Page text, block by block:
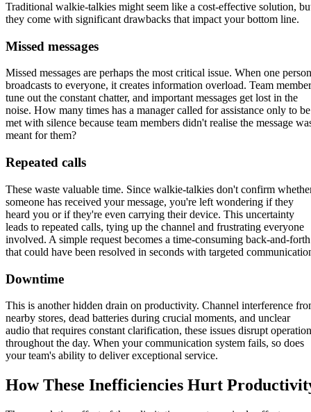
Traditional walkie-talkies might seem like a cost-effective solution,
they come with significant drawbacks that impact your bottom line.
Missed messages
Missed messages are perhaps the most critical issue. When one person
broadcasts to everyone, it creates information overload. Team
tune out the constant chatter, and important messages get lost in the
noise. How many times has a manager called for assistance only to be
met with silence because team members didn't realise the message
meant for them?
Repeated calls
These waste valuable time. Since walkie-talkies don't confirm
someone has received your message, you're left wondering if they
heard you or if they're even carrying their device. This uncertainty
leads to repeated calls, tying up the channel and frustrating everyone
involved. A simple request becomes a time-consuming back-and-forth
that could have been resolved in seconds with targeted
Downtime
This is another hidden drain on productivity. Channel interference
nearby stores, dead batteries during crucial moments, and unclear
audio that requires constant clarification, these issues disrupt
throughout the day. When your communication system fails, so does
your team's ability to deliver exceptional service.
How These Inefficiencies Hurt